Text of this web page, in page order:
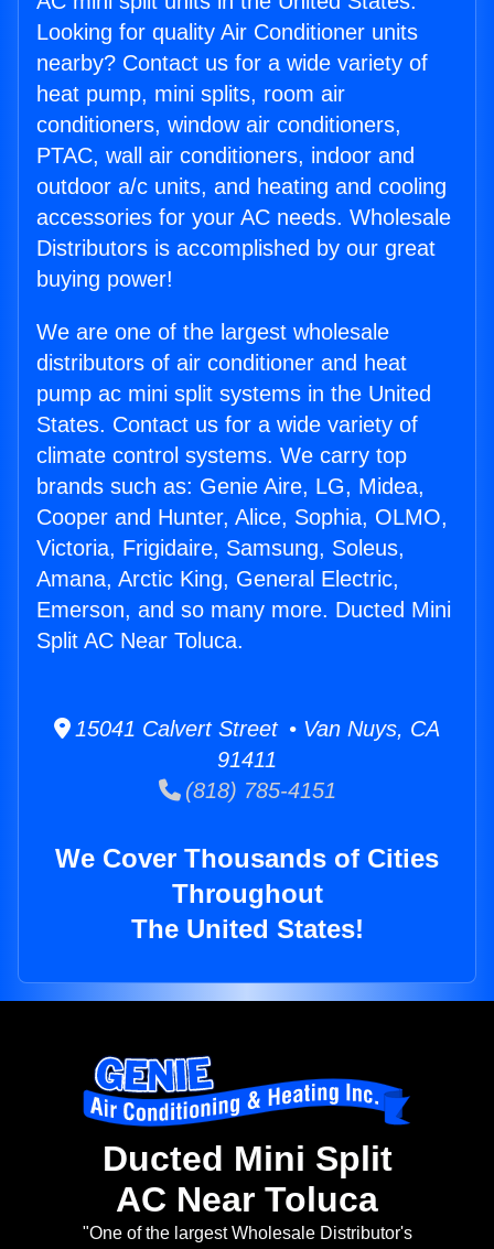
Looking for quality Air Conditioner units
nearby? Contact us for a wide variety of
heat pump, mini splits, room air
conditioners, window air conditioners,
PTAC, wall air conditioners, indoor and
outdoor a/c units, and heating and cooling
accessories for your AC needs. Wholesale
Distributors is accomplished by our great
buying power!
We are one of the largest wholesale
distributors of air conditioner and heat
pump ac mini split systems in the United
States. Contact us for a wide variety of
climate control systems. We carry top
brands such as: Genie Aire, LG, Midea,
Cooper and Hunter, Alice, Sophia, OLMO,
Victoria, Frigidaire, Samsung, Soleus,
Amana, Arctic King, General Electric,
Emerson, and so many more. Ducted Mini
Split AC Near Toluca.
15041 Calvert Street • Van Nuys, CA
91411
(818) 785-4151
We Cover Thousands of Cities
Throughout
The United States!
Ducted Mini Split
AC Near Toluca
"One of the largest Wholesale Distributor's